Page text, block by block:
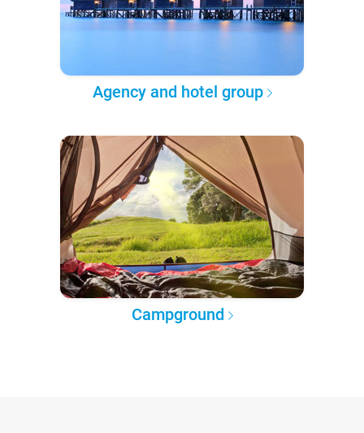
Agency and hotel group
Campground